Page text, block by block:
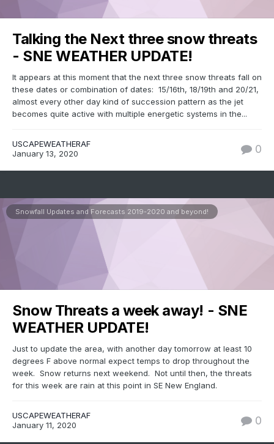
Talking the Next three snow threats
- SNE WEATHER UPDATE!
It appears at this moment that the next three snow threats fall on
these dates or combination of dates: 15/16th, 18/19th and 20/21,
almost every other day kind of succession pattern as the jet
becomes quite active with multiple energetic systems in the...
USCAPEWEATHERAF
January 13, 2020
0
Snowfall Updates and Forecasts 2019-2020 and beyond!
Snow Threats a week away! - SNE
WEATHER UPDATE!
Just to update the area, with another day tomorrow at least 10
degrees F above normal expect temps to drop throughout the
week. Snow returns next weekend. Not until then, the threats
for this week are rain at this point in SE New England.
USCAPEWEATHERAF
January 11, 2020
0